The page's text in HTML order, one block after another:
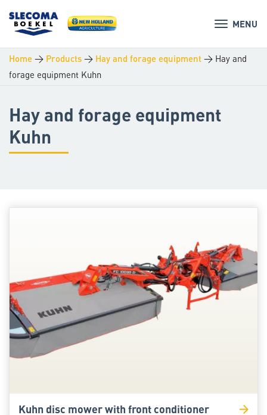
MENU
Home > Products > Hay and forage equipment > Hay and
forage equipment Kuhn
Hay and forage equipment
Kuhn
Kuhn disc mower with front conditioner